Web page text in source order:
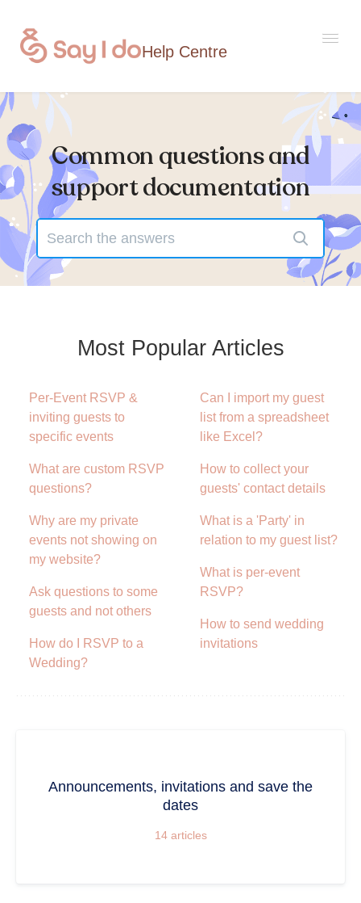
Contact
Common questions and
support documentation
Most Popular Articles
Per-Event RSVP &
inviting guests to
specific events
What are custom RSVP
questions?
Why are my private
events not showing on
my website?
Ask questions to some
guests and not others
How do I RSVP to a
Wedding?
Can I import my guest
list from a spreadsheet
like Excel?
How to collect your
guests' contact details
What is a 'Party' in
relation to my guest list?
What is per-event
RSVP?
How to send wedding
invitations
Announcements, invitations and save the
dates
14articles